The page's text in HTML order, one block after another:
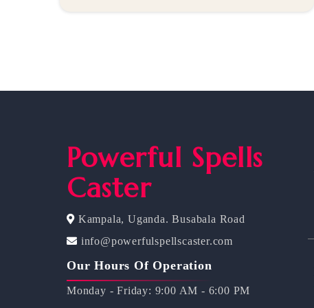
Powerful Spells
Caster
Kampala, Uganda. Busabala Road
info@powerfulspellscaster.com
Our Hours Of Operation
Monday - Friday: 9:00 AM - 6:00 PM